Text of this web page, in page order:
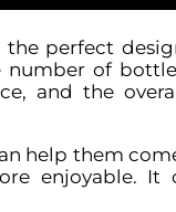
the perfect
number of
and the
help them
enjoyable.